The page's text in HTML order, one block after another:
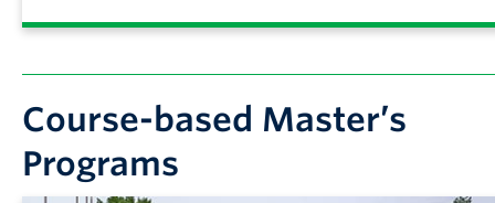
Course-based Master’s
Programs